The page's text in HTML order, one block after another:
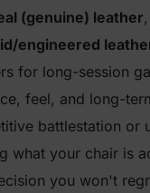
(genuine) leather
engineered
for long-session
feel, and long-
battlestation or
what your chair is
you won't